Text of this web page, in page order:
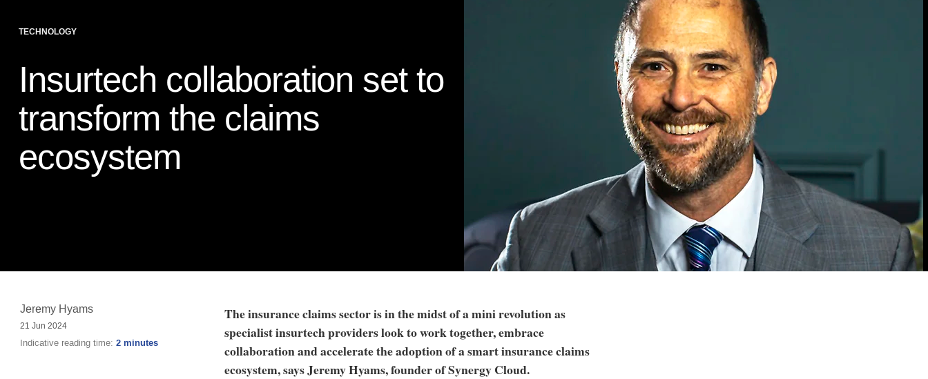
TECHNOLOGY
Insurtech collaboration set to
transform the claims
ecosystem
Jeremy Hyams
21 Jun 2024
Indicative reading time: 2 minutes
The insurance claims sector is in the midst of a mini revolution as
specialist insurtech providers look to work together, embrace
collaboration and accelerate the adoption of a smart insurance claims
ecosystem, says Jeremy Hyams, founder of Synergy Cloud.